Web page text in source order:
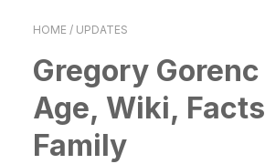
HOME / UPDATES
Gregory
Age, Wiki,
Family